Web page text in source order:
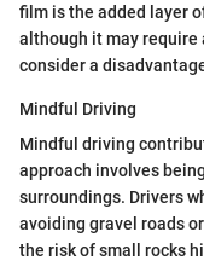
film is the added layer
although it may
consider a
Mindful Driving
Mindful driving
approach involves
surroundings. Drivers
avoiding gravel roads
the risk of small rocks